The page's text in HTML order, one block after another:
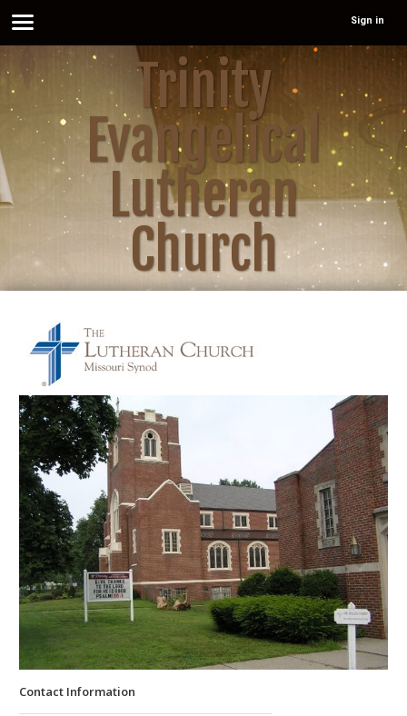
Sign in
Trinity
Evangelical
Lutheran
Church
Contact Information